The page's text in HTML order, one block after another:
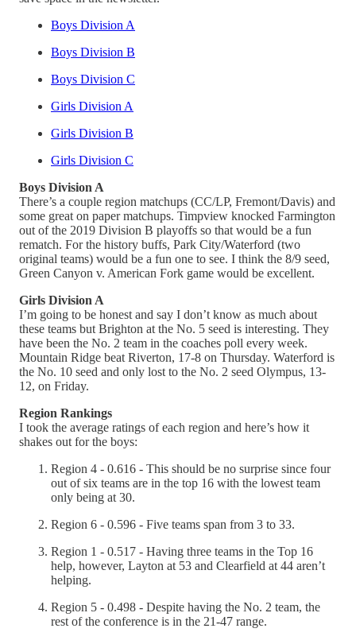
Boys Division A
Boys Division B
Boys Division C
Girls Division A
Girls Division B
Girls Division C
Boys Division A
There’s a couple region matchups (CC/LP, Fremont/Davis) and
some great on paper matchups. Timpview knocked Farmington
out of the 2019 Division B playoffs so that would be a fun
rematch. For the history buffs, Park City/Waterford (two
original teams) would be a fun one to see. I think the 8/9 seed,
Green Canyon v. American Fork game would be excellent.
Girls Division A
I’m going to be honest and say I don’t know as much about
these teams but Brighton at the No. 5 seed is interesting. They
have been the No. 2 team in the coaches poll every week.
Mountain Ridge beat Riverton, 17-8 on Thursday. Waterford is
the No. 10 seed and only lost to the No. 2 seed Olympus, 13-
12, on Friday.
Region Rankings
I took the average ratings of each region and here’s how it
shakes out for the boys:
Region 4 - 0.616 - This should be no surprise since four
out of six teams are in the top 16 with the lowest team
only being at 30.
Region 6 - 0.596 - Five teams span from 3 to 33.
Region 1 - 0.517 - Having three teams in the Top 16
help, however, Layton at 53 and Clearfield at 44 aren’t
helping.
Region 5 - 0.498 - Despite having the No. 2 team, the
rest of the conference is in the 21-47 range.